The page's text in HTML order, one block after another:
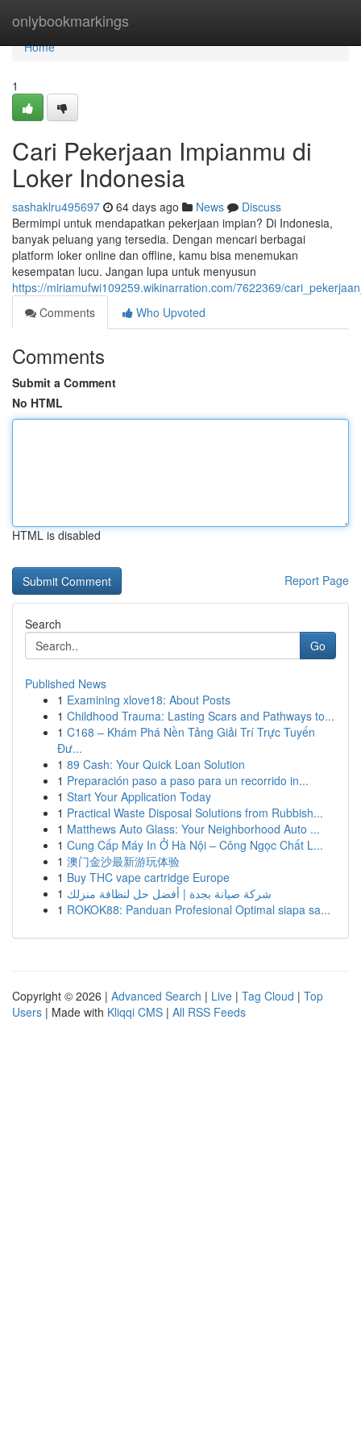
onlybookmarkings
Home
Home
1
Cari Pekerjaan Impianmu di
Loker Indonesia
sashaklru495697 64 days ago News
Discuss
Bermimpi untuk mendapatkan pekerjaan impian? Di Indonesia,
banyak peluang yang tersedia. Dengan mencari berbagai
platform loker online dan offline, kamu bisa menemukan
kesempatan lucu. Jangan lupa untuk menyusun
https://miriamufwi109259.wikinarration.com/7622369/
Comments
Who Upvoted
Comments
Submit a Comment
No HTML
HTML is disabled
Report Page
Search
Go
Published News
1 Examining xlove18: About Posts
1 Childhood Trauma: Lasting Scars and Pathways to...
1 C168 – Khám Phá Nền Tảng Giải Trí Trực Tuyến
Đư...
1 89 Cash: Your Quick Loan Solution
1 Preparación paso a paso para un recorrido in...
1 Start Your Application Today
1 Practical Waste Disposal Solutions from Rubbish...
1 Matthews Auto Glass: Your Neighborhood Auto ...
1 Cung Cấp Máy In Ở Hà Nội – Công Ngọc Chất L...
1 澳门金沙最新游玩体验
1 Buy THC vape cartridge Europe
1 شركة صيانة بجدة | أفضل حل لنظافة منزلك
1 ROKOK88: Panduan Profesional Optimal siapa sa...
Copyright © 2026 | Advanced Search | Live | Tag Cloud | Top
Users | Made with Kliqqi CMS | All RSS Feeds